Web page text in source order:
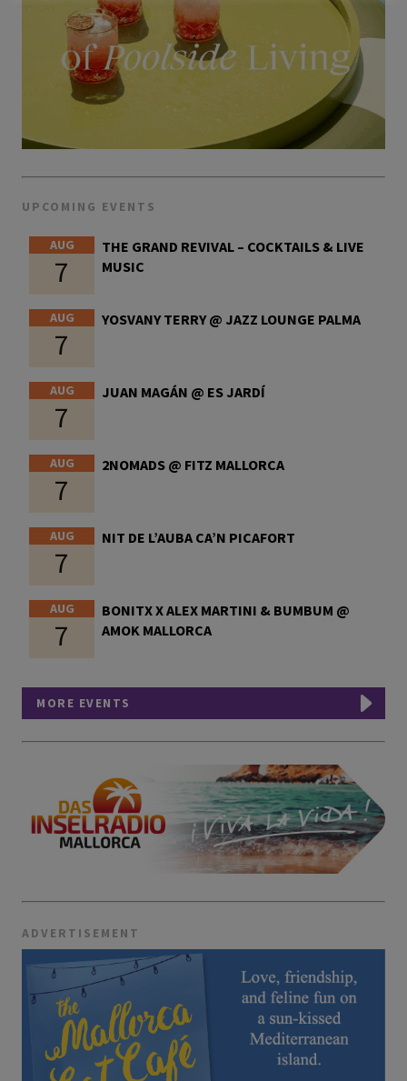
UPCOMING EVENTS
AUG
7
THE GRAND REVIVAL – COCKTAILS & LIVE
MUSIC
AUG
7
YOSVANY TERRY @ JAZZ LOUNGE PALMA
AUG
7
JUAN MAGÁN @ ES JARDÍ
AUG
7
2NOMADS @ FITZ MALLORCA
AUG
7
NIT DE L’AUBA CA’N PICAFORT
AUG
7
BONITX X ALEX MARTINI & BUMBUM @
AMOK MALLORCA
MORE EVENTS
ADVERTISEMENT